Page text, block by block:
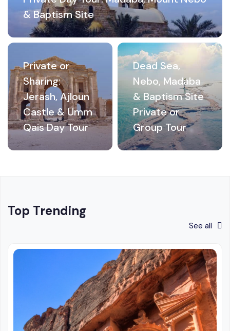
& Baptism Site
Private or
Sharing:
Jerash, Ajloun
Castle & Umm
Qais Day Tour
Dead Sea,
Nebo, Madaba
& Baptism Site
Private or
Group Tour
Top Trending
See all